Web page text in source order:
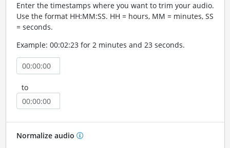
Enter the timestamps where you want to trim your audio.
Use the format HH:MM:SS. HH = hours, MM = minutes, SS
= seconds.
Example: 00:02:23 for 2 minutes and 23 seconds.
to
Normalize audio